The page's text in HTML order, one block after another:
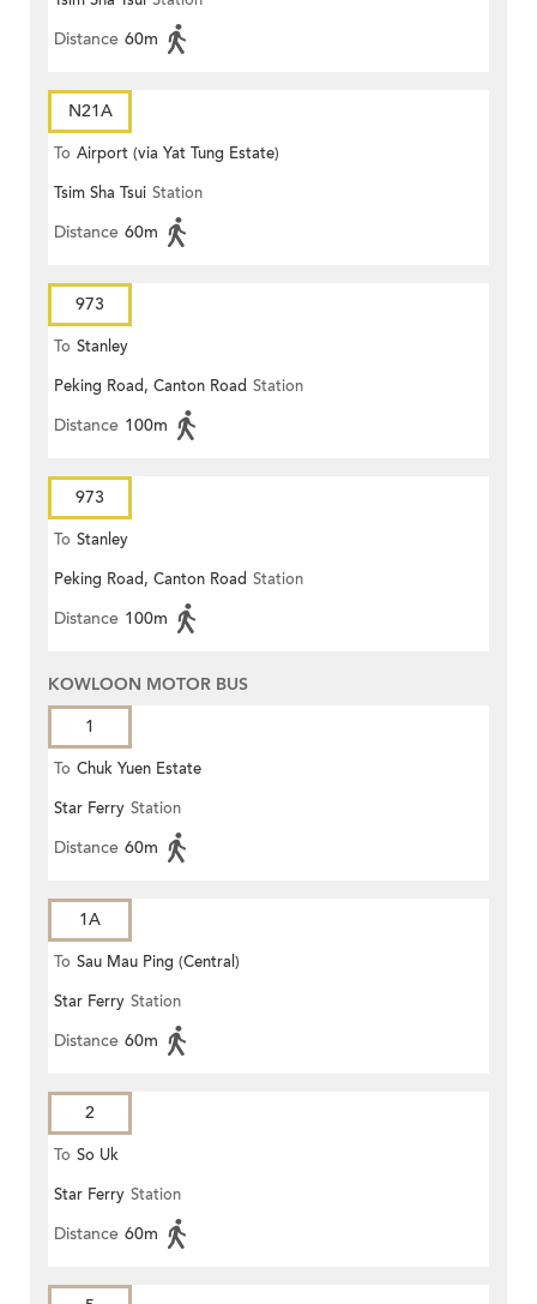
Distance 60m
N21A
To Airport (via Yat Tung Estate)
Tsim Sha Tsui Station
Distance 60m
973
To Stanley
Peking Road, Canton Road Station
Distance 100m
973
To Stanley
Peking Road, Canton Road Station
Distance 100m
KOWLOON MOTOR BUS
1
To Chuk Yuen Estate
Star Ferry Station
Distance 60m
1A
To Sau Mau Ping (Central)
Star Ferry Station
Distance 60m
2
To So Uk
Star Ferry Station
Distance 60m